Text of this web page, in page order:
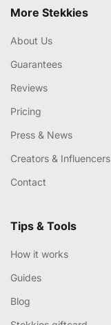
More Stekkies
About Us
Guarantees
Reviews
Pricing
Press & News
Creators & Influencers
Contact
Tips & Tools
How it works
Guides
Blog